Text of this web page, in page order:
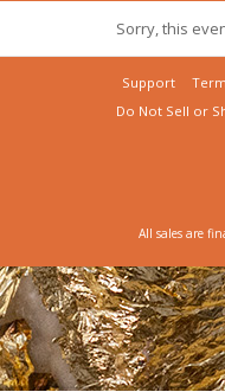
Sorry, this
Support
Do Not Sell or
All sales are